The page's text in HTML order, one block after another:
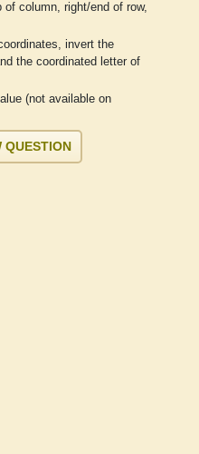
column, right/end of row,
invert the
the coordinated letter of
(not available on
QUESTION